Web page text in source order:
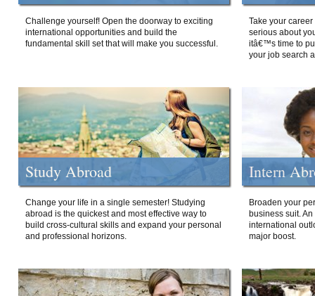
Challenge yourself! Open the doorway to exciting
international opportunities and build the
fundamental skill set that will make you successful.
Take your
serious about
itâ€™s time to
your job search
Study Abroad
Change your life in a single semester! Studying
abroad is the quickest and most effective way to
build cross-cultural skills and expand your personal
and professional horizons.
Intern
Broaden your
business suit.
international
major boost.